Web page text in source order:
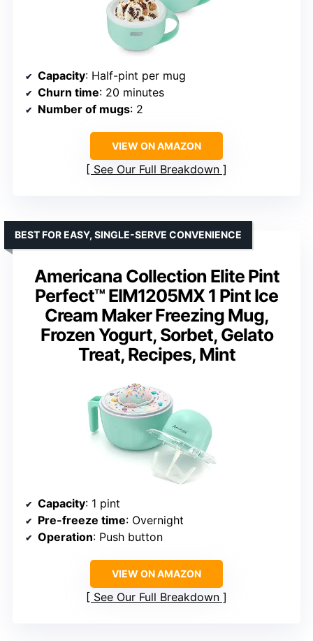
Capacity: Half-pint per mug
Churn time: 20 minutes
Number of mugs: 2
VIEW ON AMAZON
See Our Full Breakdown
Americana Collection Elite Pint
Perfect™ EIM1205MX 1 Pint Ice
Cream Maker Freezing Mug,
Frozen Yogurt, Sorbet, Gelato
Treat, Recipes, Mint
BEST FOR EASY, SINGLE-SERVE CONVENIENCE
Capacity: 1 pint
Pre-freeze time: Overnight
Operation: Push button
VIEW ON AMAZON
See Our Full Breakdown